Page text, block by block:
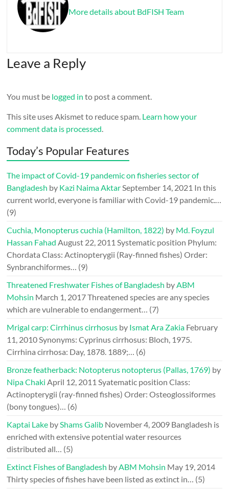
More details about BdFISH Team
Leave a Reply
You must be logged in to post a comment.
This site uses Akismet to reduce spam. Learn how your
comment data is processed.
Today’s Popular Features
The impact of Covid-19 pandemic on fisheries sector of
Bangladesh by Kazi Naima AktarSeptember 14, 2021 In this
current world, everyone is familiar with Covid-19 pandemic.…
(9)
Cuchia, Monopterus cuchia (Hamilton, 1822) by Md. Foyzul
Hassan Fahad August 22, 2011 Systematic position Phylum:
Chordata Class: Actinopterygii (Ray-finned fishes) Order:
Synbranchiformes… (9)
Threatened Freshwater Fishes of Bangladesh byABM
Mohsin March 1, 2017Threatened species are any species
which are vulnerable to endangerment… (7)
Mrigal carp: Cirrhinus cirrhosus by Ismat Ara Zakia February
11, 2010Synonyms: Cyprinus cirrhosus: Bloch, 1975.
Cirrhina cirrhosa: Day, 1878. 1889;… (6)
Bronze featherback: Notopterus notopterus (Pallas, 1769) by
Nipa Chaki April 12, 2011 Syatematic position Class:
Actinopterygii (ray-finned fishes) Order: Osteoglossiformes
(bony tongues)… (6)
Kaptai Lake byShams Galib November 4, 2009 Bangladesh is
enriched with extensive potential water resources
distributed all… (5)
Extinct Fishes of Bangladesh byABM Mohsin May 19, 2014
Thirty species of fishes have been listed as extinct in… (5)